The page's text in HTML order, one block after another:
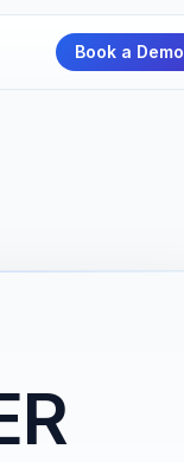
Book a Demo